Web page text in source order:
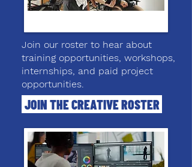
Join our roster to hear about
training opportunities, workshops,
internships, and paid project
opportunities.
JOIN THE CREATIVE ROSTER